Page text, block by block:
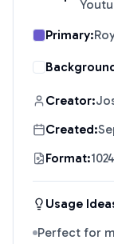
Primary:
Creator:
Created:
Format:
Usage
Perfect for